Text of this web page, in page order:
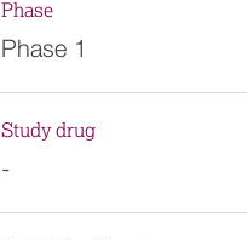
Phase
Phase 1
Study drug
-